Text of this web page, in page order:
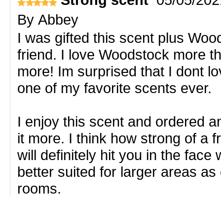
By Abbey
I was gifted this scent plus
friend. I love Woodstock more
more! Im surprised that I dont
one of my favorite scents ever.
I enjoy this scent and ordered
it more. I think how strong of a
will definitely hit you in the face
better suited for larger areas
rooms.